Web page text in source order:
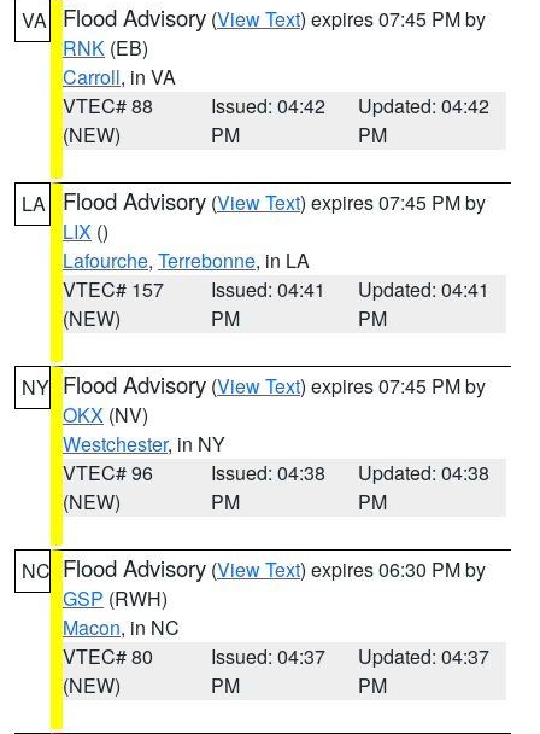
VA Flood Advisory (View Text) expires 07:45 PM by
RNK (EB)
Carroll, in VA
VTEC# 88
(NEW)
Issued: 04:42
PM
Updated: 04:42
PM
LA Flood Advisory (View Text) expires 07:45 PM by
LIX ()
Lafourche, Terrebonne, in LA
VTEC# 157
(NEW)
Issued: 04:41
PM
Updated: 04:41
PM
NY Flood Advisory (View Text) expires 07:45 PM by
OKX (NV)
Westchester, in NY
VTEC# 96
(NEW)
Issued: 04:38
PM
Updated: 04:38
PM
NC Flood Advisory (View Text) expires 06:30 PM by
GSP (RWH)
Macon, in NC
VTEC# 80
(NEW)
Issued: 04:37
PM
Updated: 04:37
PM